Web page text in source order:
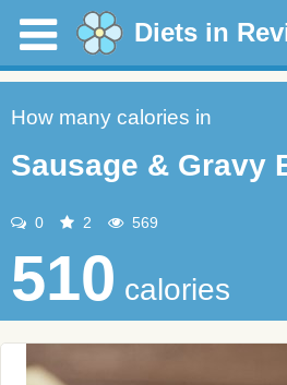
Diets in
How many calories in
Sausage & Gravy
0 2 569
510 calories